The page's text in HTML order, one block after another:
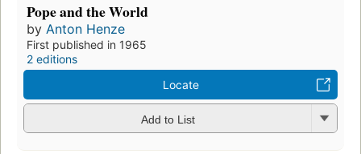
Pope and the World
by Anton Henze
First published in 1965
2 editions
Locate
Add to List